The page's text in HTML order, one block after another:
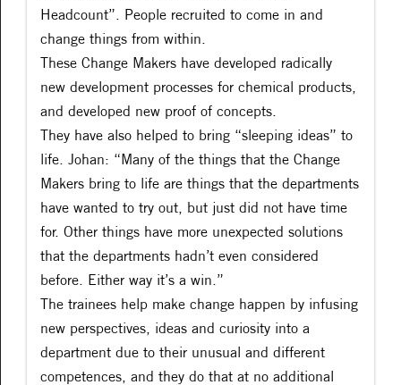
Headcount”. People recruited to come in and
change things from within.
These Change Makers have developed radically
new development processes for chemical products,
and developed new proof of concepts.
They have also helped to bring “sleeping ideas” to
life. Johan: “Many of the things that the Change
Makers bring to life are things that the departments
have wanted to try out, but just did not have time
for. Other things have more unexpected solutions
that the departments hadn’t even considered
before. Either way it’s a win.”
The trainees help make change happen by infusing
new perspectives, ideas and curiosity into a
department due to their unusual and different
competences, and they do that at no additional